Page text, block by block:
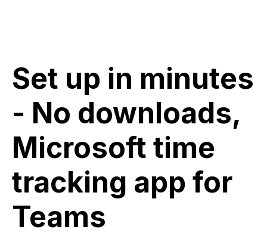
Set up in minutes
- No downloads,
Microsoft time
tracking app for
Teams